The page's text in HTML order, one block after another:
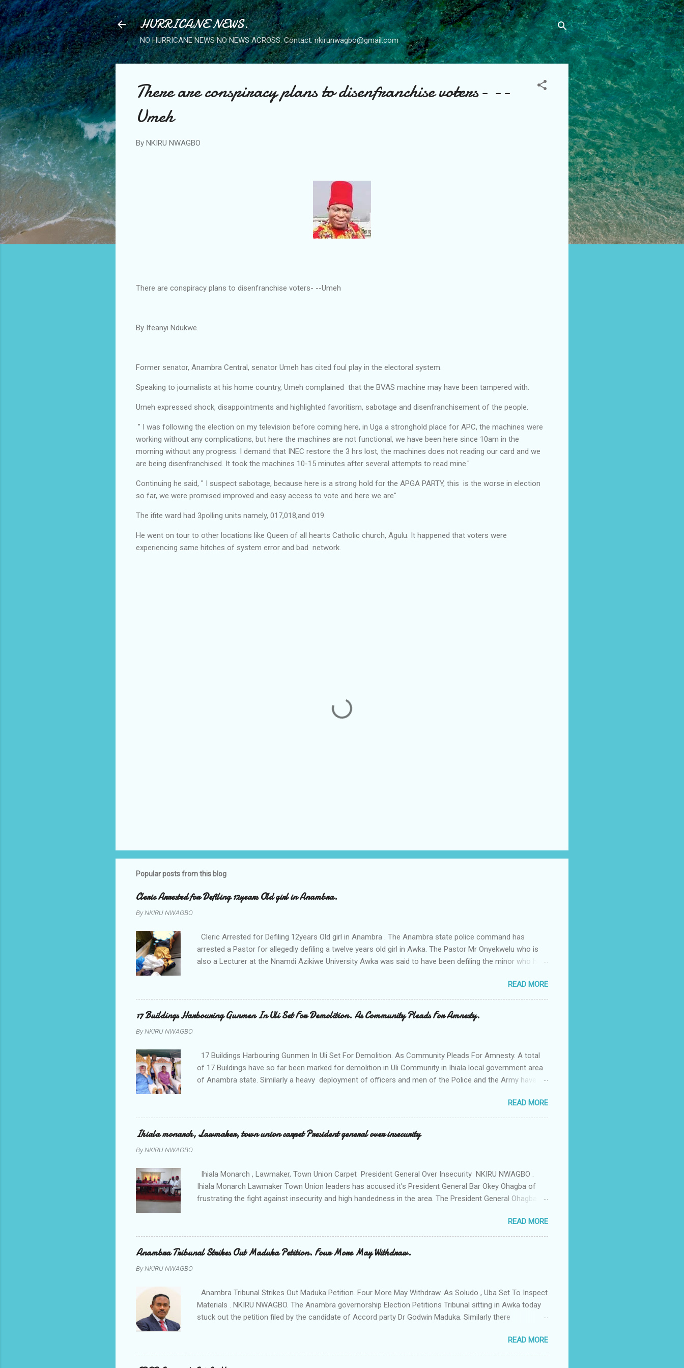
Skip to main content
HURRICANE NEWS.
NO HURRICANE NEWS NO NEWS ACROSS. Contact: nkirunwagbo@gmail.com
There are conspiracy plans to disenfranchise voters- --
Umeh
By NKIRU NWAGBO
There are conspiracy plans to disenfranchise voters- --Umeh
By Ifeanyi Ndukwe.
Former senator, Anambra Central, senator Umeh has cited foul play in the electoral system.
Speaking to journalists at his home country, Umeh complained that the BVAS machine may have been tampered with.
Umeh expressed shock, disappointments and highlighted favoritism, sabotage and disenfranchisement of the people.
" I was following the election on my television before coming here, in Uga a stronghold place for APC, the machines were
working without any complications, but here the machines are not functional, we have been here since 10am in the
morning without any progress. I demand that INEC restore the 3 hrs lost, the machines does not reading our card and we
are being disenfranchised. It took the machines 10-15 minutes after several attempts to read mine."
Continuing he said, " I suspect sabotage, because here is a strong hold for the APGA PARTY, this is the worse in election
so far, we were promised improved and easy access to vote and here we are"
The ifite ward had 3polling units namely, 017,018,and 019.
He went on tour to other locations like Queen of all hearts Catholic church, Agulu. It happened that voters were
experiencing same hitches of system error and bad network.
Popular posts from this blog
Cleric Arrested for Defiling 12years Old girl in Anambra.
ByNKIRU NWAGBO
Cleric Arrested for Defiling 12years Old girl in Anambra . The Anambra state police command has
arrested a Pastor for allegedly defiling a twelve years old girl in Awka. The Pastor Mr Onyekwelu who is
also a Lecturer at the Nnamdi Azikiwe University Awka was said to have been defiling the minor who had
Local government areas of Anambra state, said that when she could not bear the pains of rape about
9:30pm on Wednesday jumped down from two storey building and broke her leg in the process. Narrating
her ordeal to Hurricane New while receiving treatment at the Chukwuemeka Odumegwu Ojukwu
University Teaching hospital in Awka, she said " On Saturday my mother sent me to one woman who
READ MORE
17 Buildings Harbouring Gunmen In Uli Set For Demolition. As Community Pleads For Amnesty.
ByNKIRU NWAGBO
17 Buildings Harbouring Gunmen In Uli Set For Demolition. As Community Pleads For Amnesty. A total
of 17 Buildings have so far been marked for demolition in Uli Community in Ihiala local government area
of Anambra state. Similarly a heavy deployment of officers and men of the Police and the Army have
to restore peace and security in the area. Disclosing this at the Uli Peace and Security Summit/
Convention the Anambra state Commissioner of Police Mr Echeng Echeng who was represented by the
Police Area Commander of Ihiala ACP Bassey Christopher the security operations in the community is
tagged Action All The Way. "Any building harbouring criminals and gunmen would be demolished and
READ MORE
Ihiala monarch, Lawmaker, town union carpet President general over insecurity
ByNKIRU NWAGBO
Ihiala Monarch , Lawmaker, Town Union Carpet President General Over Insecurity NKIRU NWAGBO .
Ihiala Monarch Lawmaker Town Union leaders has accused it's President General Bar Okey Ohagba of
frustrating the fight against insecurity and high handedness in the area. The President General Ohagba
Sir Thomas Ikenna Obidiegwu (Oluoha) , the Lawmaker representing Ihiala 1 state Constituency Jude
Chimezie Ngobiri and the members of Ihiala Progressive Union IPU executive have been working hand in
gloves with the non state actors from Orsu town in Imo state against the security of the town . But
rising from a meeting of Ihiala Progressive Union IPU which had in attendance Igwe Thomas Ikenna
READ MORE
Anambra Tribunal Strikes Out Maduka Petition. Four More May Withdraw.
ByNKIRU NWAGBO
Anambra Tribunal Strikes Out Maduka Petition. Four More May Withdraw. As Soludo , Uba Set To Inspect
Materials . NKIRU NWAGBO. The Anambra governorship Election Petitions Tribunal sitting in Awka today
stuck out the petition filed by the candidate of Accord party Dr Godwin Maduka. Similarly there
Progressives Grand Alliance APGA following alleged internal challenges that has to do with the
discrepancies between the political parties and their respective candidates. Also today the tribunal judges
led by it's Chairman Hon Justice D Mohammed granted the Exparte Motions filed by Prof Charles Soludo
READ MORE